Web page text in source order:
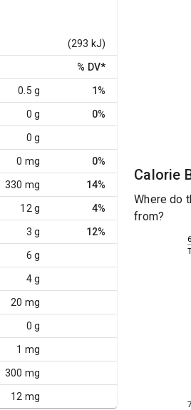
(293 kJ)
% DV*
0.5 g 1%
0 g 0%
0 g
0 mg 0%
330 mg 14%
12 g 4%
3 g 12%
6 g
4 g
20 mg
0 g
1 mg
300 mg
12 mg
Calorie
Where do
from?